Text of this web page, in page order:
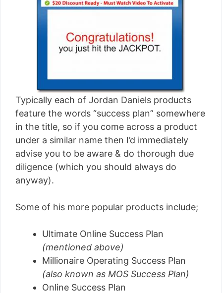
Typically each of Jordan Daniels products
feature the words “success plan” somewhere
in the title, so if you come across a product
under a similar name then I’d immediately
advise you to be aware & do thorough due
diligence (which you should always do
anyway).
Some of his more popular products include;
Ultimate Online Success Plan
(mentioned above)
Millionaire Operating Success Plan
(also known as MOS Success Plan)
Online Success Plan